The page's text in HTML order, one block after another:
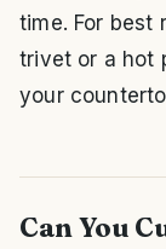
time. For best
trivet or a hot
your
Can You